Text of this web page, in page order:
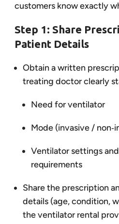
customers know exactly
Step 1: Share
Patient Details
Obtain a written
treating doctor clearly
Need for ventilator
Mode (invasive /
Ventilator settings
requirements
Share the prescription
details (age, condition,
the ventilator rental